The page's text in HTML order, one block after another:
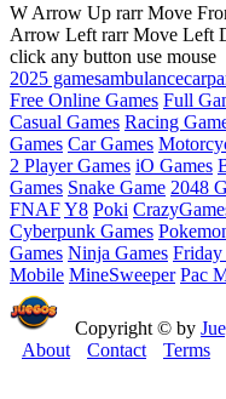
W Arrow Up rarr Move
Arrow Left rarr Move Left
click any button use mouse
2025 gamesambulance
Free Online Games Full
Casual Games Racing
Games Car Games
2 Player Games iO Games
Games Snake Game 2048
FNAFY8 Poki
Cyberpunk Games
Games Ninja Games
Mobile MineSweeper Pac
Copyright © by
About
Contact Terms